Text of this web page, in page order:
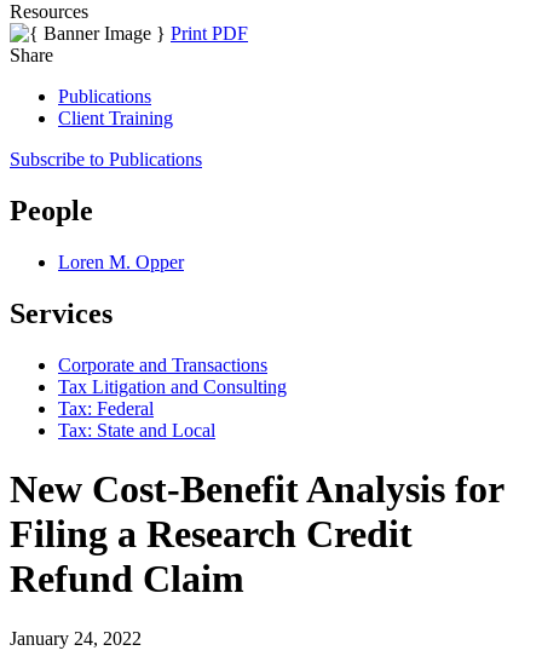
Resources
Print PDF
Share
Publications
Client Training
Subscribe to Publications
People
Loren M. Opper
Services
Corporate and Transactions
Tax Litigation and Consulting
Tax: Federal
Tax: State and Local
New Cost-Benefit Analysis for
Filing a Research Credit
Refund Claim
January 24, 2022